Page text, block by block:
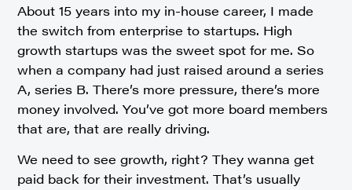
About 15 years into my in-house career, I made
the switch from enterprise to startups. High
growth startups was the sweet spot for me. So
when a company had just raised around a series
A, series B. There’s more pressure, there’s more
money involved. You’ve got more board members
that are, that are really driving.
We need to see growth, right? They wanna get
paid back for their investment. That’s usually